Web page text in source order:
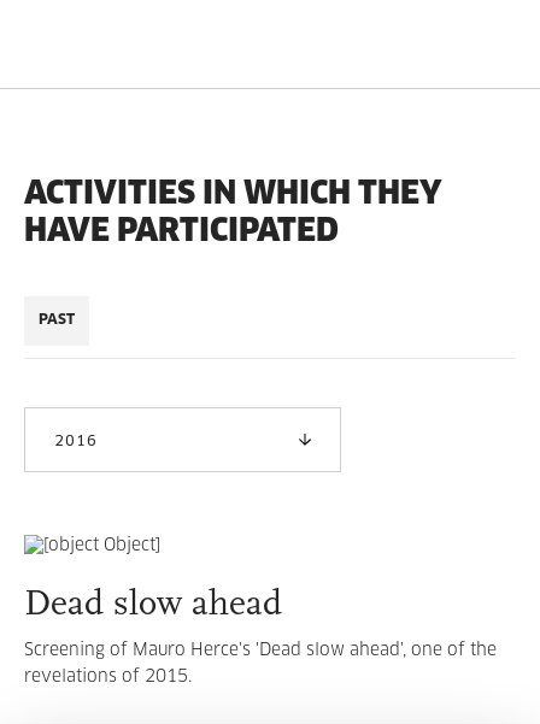
ACTIVITIES IN WHICH THEY
HAVE PARTICIPATED
PAST
2016
Dead slow ahead
Screening of Mauro Herce's 'Dead slow ahead', one of the
revelations of 2015.